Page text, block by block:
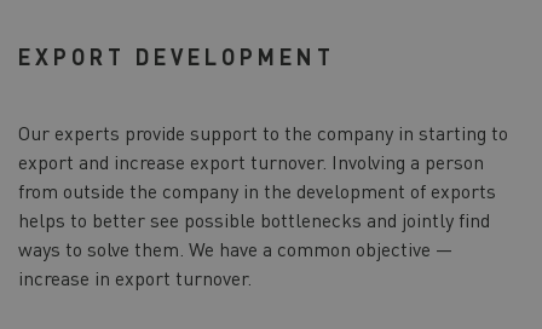
EXPORT DEVELOPMENT
Our experts provide support to the company in starting to
export and increase export turnover. Involving a person
from outside the company in the development of exports
helps to better see possible bottlenecks and jointly find
ways to solve them. We have a common objective —
increase in export turnover.